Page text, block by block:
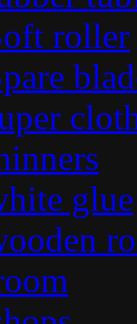
roller
glue